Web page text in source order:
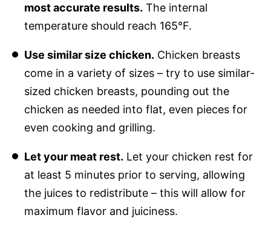
most accurate results. The internal
temperature should reach 165°F.
Use similar size chicken. Chicken breasts
come in a variety of sizes – try to use similar-
sized chicken breasts, pounding out the
chicken as needed into flat, even pieces for
even cooking and grilling.
Let your meat rest. Let your chicken rest for
at least 5 minutes prior to serving, allowing
the juices to redistribute – this will allow for
maximum flavor and juiciness.